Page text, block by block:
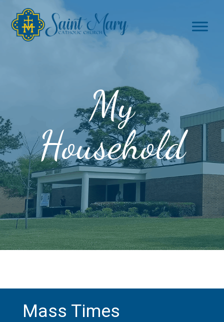
My
Household
Mass Times